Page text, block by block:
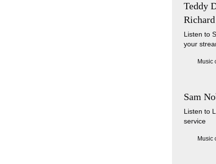
Teddy
Listen to
your
Music
Sam
Listen to
service
Music